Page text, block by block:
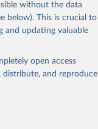
without the data
below). This is crucial to
and updating valuable
open access
distribute, and reproduce